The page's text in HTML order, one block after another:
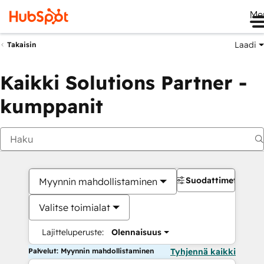
Takaisin Laadi
Kaikki Solutions Partner -
kumppanit
Myynnin mahdollistaminen
Valitse toimialat
Lajitteluperuste: Olennaisuus
Suodattimet
Palvelut: Myynnin mahdollistaminen Tyhjennä kaikki